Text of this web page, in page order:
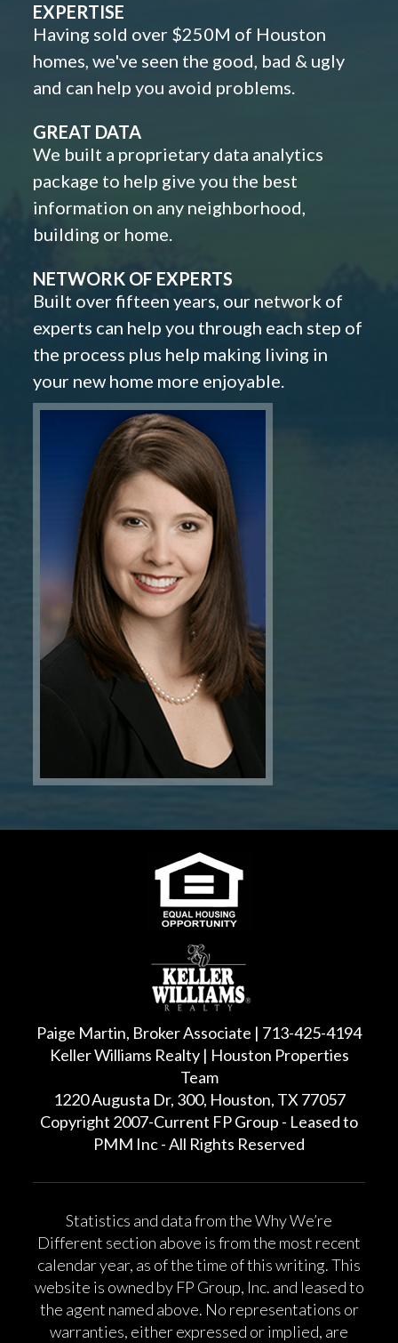
EXPERTISE
Having sold over $250M of Houston
homes, we've seen the good, bad & ugly
and can help you avoid problems.
GREAT DATA
We built a proprietary data analytics
package to help give you the best
information on any neighborhood,
building or home.
NETWORK OF EXPERTS
Built over fifteen years, our network of
experts can help you through each step of
the process plus help making living in
your new home more enjoyable.
Paige Martin, Broker Associate | 713-425-4194
Keller Williams Realty | Houston Properties
Team
1220 Augusta Dr, 300, Houston, TX 77057
Copyright 2007-Current FP Group - Leased to
PMM Inc - All Rights Reserved
Statistics and data from the Why We’re
Different section above is from the most recent
calendar year, as of the time of this writing. This
website is owned by FP Group, Inc. and leased to
the agent named above. No representations or
warranties, either expressed or implied, are